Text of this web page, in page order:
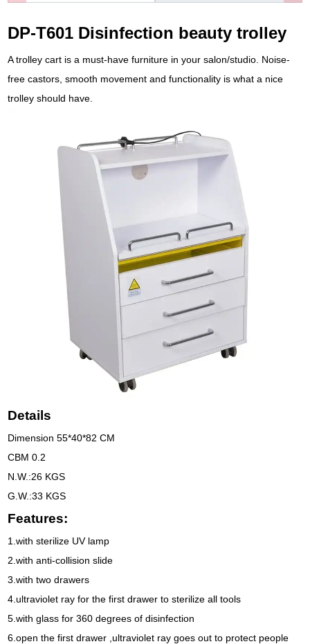
DP-T601 Disinfection beauty trolley
A trolley cart is a must-have furniture in your salon/studio. Noise-
free castors, smooth movement and functionality is what a nice
trolley should have.
Details
Dimension 55*40*82 CM
CBM 0.2
N.W.:26 KGS
G.W.:33 KGS
Features:
1.with sterilize UV lamp
2.with anti-collision slide
3.with two drawers
4.ultraviolet ray for the first drawer to sterilize all tools
5.with glass for 360 degrees of disinfection
6.open the first drawer ,ultraviolet ray goes out to protect people